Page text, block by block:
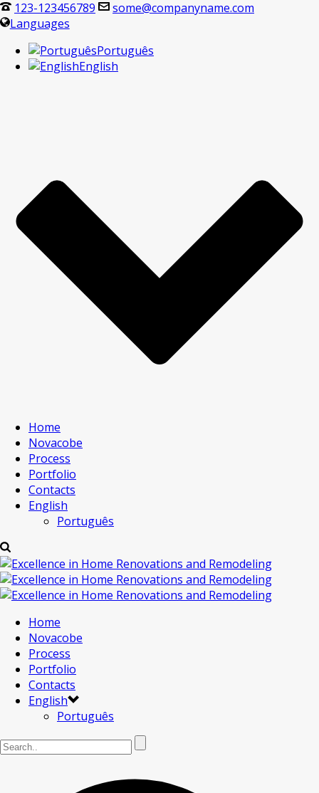
123-123456789
some@companyname.com
Languages
Português
English
Home
Novacobe
Process
Portfolio
Contacts
English
Português
Home
Novacobe
Process
Portfolio
Contacts
English
Português